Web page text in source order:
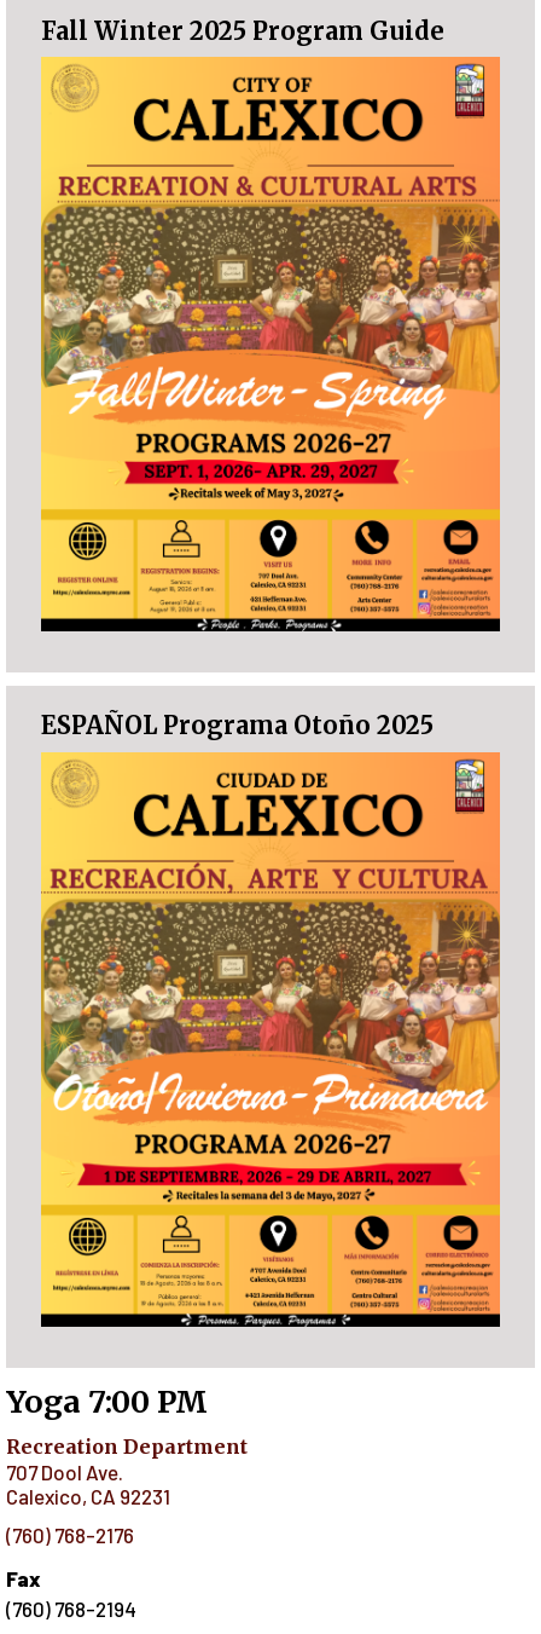
Fall Winter 2025 Program Guide
ESPAÑOL Programa Otoño 2025
Yoga 7:00 PM
Recreation Department
707 Dool Ave.
Calexico, CA 92231
(760) 768-2176
Fax
(760) 768-2194